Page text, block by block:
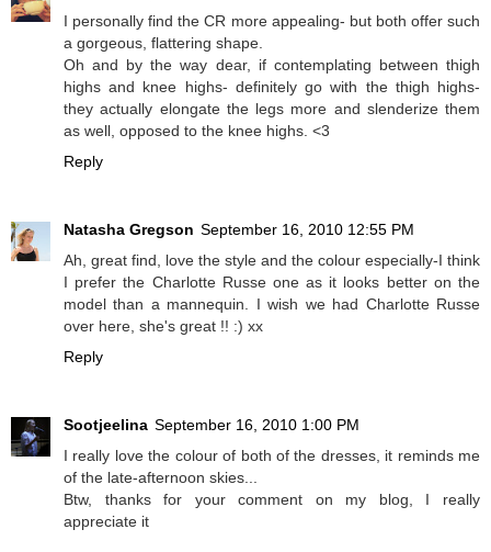
I personally find the CR more appealing- but both offer such
a gorgeous, flattering shape.
Oh and by the way dear, if contemplating between thigh
highs and knee highs- definitely go with the thigh highs-
they actually elongate the legs more and slenderize them
as well, opposed to the knee highs. <3
Reply
Natasha Gregson September 16, 2010 12:55 PM
Ah, great find, love the style and the colour especially-I think
I prefer the Charlotte Russe one as it looks better on the
model than a mannequin. I wish we had Charlotte Russe
over here, she's great !! :) xx
Reply
Sootjeelina September 16, 2010 1:00 PM
I really love the colour of both of the dresses, it reminds me
of the late-afternoon skies...
Btw, thanks for your comment on my blog, I really
appreciate it